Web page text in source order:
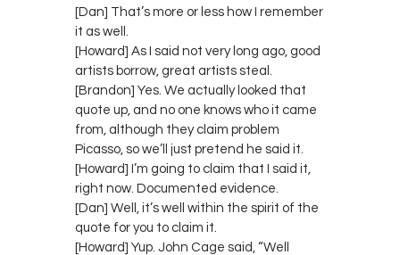
[Dan] That’s more or less how I remember
it as well.
[Howard] As I said not very long ago, good
artists borrow, great artists steal.
[Brandon] Yes. We actually looked that
quote up, and no one knows who it came
from, although they claim problem
Picasso, so we’ll just pretend he said it.
[Howard] I’m going to claim that I said it,
right now. Documented evidence.
[Dan] Well, it’s well within the spirit of the
quote for you to claim it.
[Howard] Yup. John Cage said, “Well